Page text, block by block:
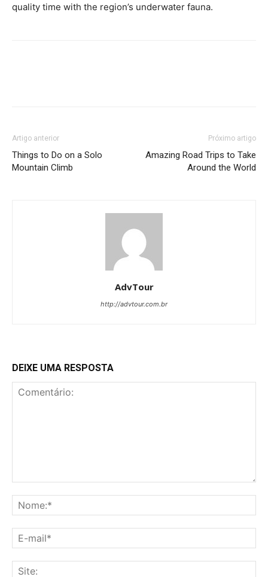
quality time with the region’s underwater fauna.
Artigo anterior
Things to Do on a Solo
Mountain Climb
Próximo artigo
Amazing Road Trips to Take
Around the World
AdvTour
http://advtour.com.br
DEIXE UMA RESPOSTA